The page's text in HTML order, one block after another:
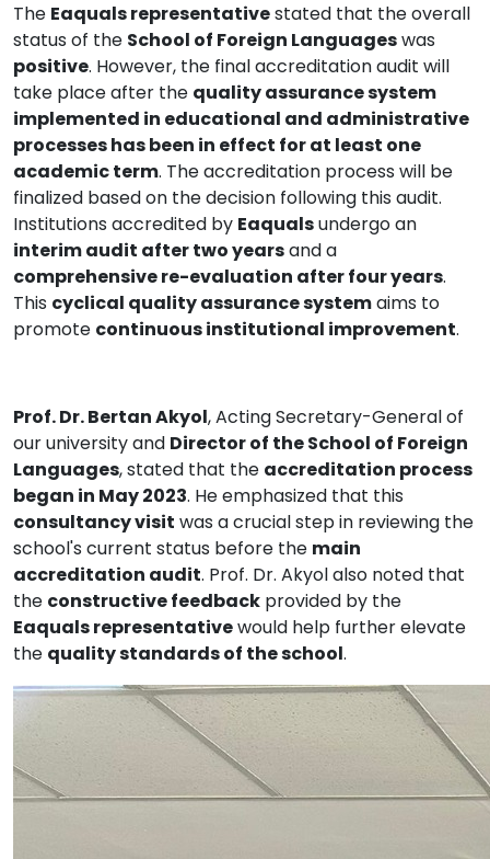
The Eaquals representativestated that the overall
status of the School of Foreign Languageswas
positive. However, the final accreditation audit will
take place after the quality assurance system
implemented in educational and administrative
processes has been in effect for at least one
academic term. The accreditation process will be
finalized based on the decision following this audit.
Institutions accredited by Eaqualsundergo an
interim audit after two yearsand a
comprehensive re-evaluation after four years.
This cyclical quality assurance systemaims to
promote continuous institutional improvement.
Prof. Dr. Bertan Akyol, Acting Secretary-General of
our university and Director of the School of Foreign
Languages, stated that the accreditation process
began in May 2023. He emphasized that this
consultancy visit was a crucial step in reviewing the
school's current status before the main
accreditation audit. Prof. Dr. Akyol also noted that
the constructive feedback provided by the
Eaquals representativewould help further elevate
the quality standards of the school.